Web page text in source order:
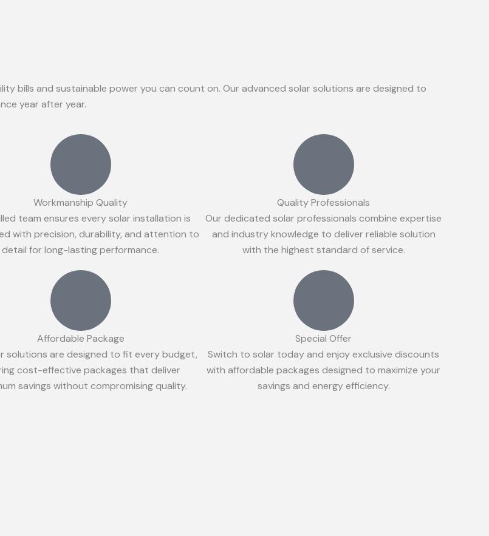
bills and sustainable power you can count on. Our advanced solar solutions are designed to
year after year.
Workmanship Quality
team ensures every solar installation is
with precision, durability, and attention to
detail for long-lasting performance.
Affordable Package
solutions are designed to fit every budget,
cost-effective packages that deliver
savings without compromising quality.
Quality Professionals
Our dedicated solar professionals combine expertise
and industry knowledge to deliver reliable solution
with the highest standard of service.
Special Offer
Switch to solar today and enjoy exclusive discounts
with affordable packages designed to maximize your
savings and energy efficiency.